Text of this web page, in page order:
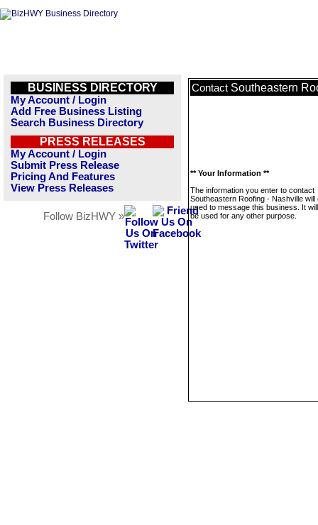
BUSINESS DIRECTORY
My Account / Login
Add Free Business Listing
Search Business Directory
PRESS RELEASES
My Account / Login
Submit Press Release
Pricing And Features
View Press Releases
Follow BizHWY »
Contact Southeastern
** Your Information **
The information you enter to contact
Southeastern Roofing - Nashville will
used to message this business. It
be used for any other purpose.